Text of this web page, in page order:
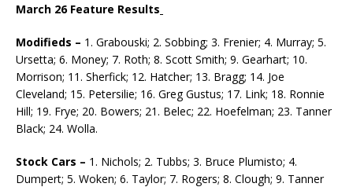
March 26 Feature Results
Modifieds – 1. Grabouski; 2. Sobbing; 3. Frenier; 4. Murray; 5.
Ursetta; 6. Money; 7. Roth; 8. Scott Smith; 9. Gearhart; 10.
Morrison; 11. Sherfick; 12. Hatcher; 13. Bragg; 14. Joe
Cleveland; 15. Petersilie; 16. Greg Gustus; 17. Link; 18. Ronnie
Hill; 19. Frye; 20. Bowers; 21. Belec; 22. Hoefelman; 23. Tanner
Black; 24. Wolla.
Stock Cars – 1. Nichols; 2. Tubbs; 3. Bruce Plumisto; 4.
Dumpert; 5. Woken; 6. Taylor; 7. Rog­ers; 8. Clough; 9. Tanner